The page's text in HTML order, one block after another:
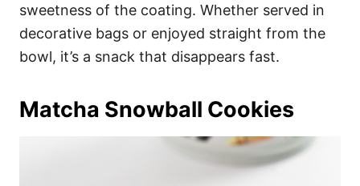
sweetness of the coating. Whether served in
decorative bags or enjoyed straight from the
bowl, it’s a snack that disappears fast.
Matcha Snowball Cookies